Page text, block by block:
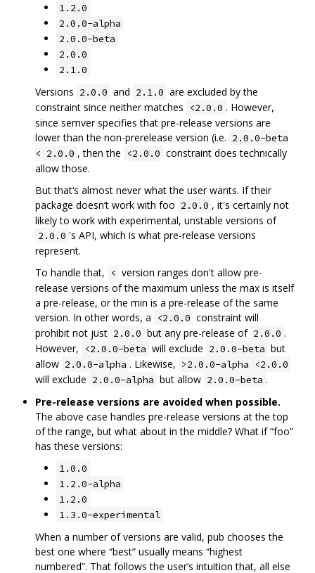
1.2.0
2.0.0-alpha
2.0.0-beta
2.0.0
2.1.0
Versions 2.0.0 and 2.1.0 are excluded by the
constraint since neither matches
<2.0.0 . However,
since semver specifies that pre-release versions are
lower than the non-prerelease version (i.e. 2.0.0-beta
< 2.0.0 , then the <2.0.0 constraint does technically
allow those.
But that‘s almost never what the user wants. If their
package doesn’t work with foo 2.0.0 , it's certainly not
likely to work with experimental, unstable versions of
2.0.0 's API, which is what pre-release versions
represent.
To handle that,
< version ranges don't allow pre-
release versions of the maximum unless the max is itself
a pre-release, or the min is a pre-release of the same
version. In other words, a
<2.0.0 constraint will
prohibit not just 2.0.0 but any pre-release of 2.0.0 .
However,
<2.0.0-beta will exclude 2.0.0-beta but
allow 2.0.0-alpha . Likewise, >2.0.0-alpha <2.0.0
will exclude 2.0.0-alpha but allow 2.0.0-beta .
Pre-release versions are avoided when possible.
The above case handles pre-release versions at the top
of the range, but what about in the middle? What if “foo”
has these versions:
1.0.0
1.2.0-alpha
1.2.0
1.3.0-experimental
When a number of versions are valid, pub chooses the
best one where “best” usually means “highest
numbered”. That follows the user‘s intuition that, all else